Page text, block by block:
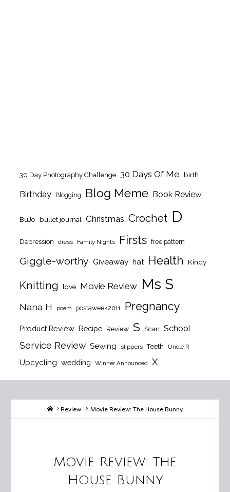
30 Day Photography Challenge 30 Days Of Me birth
Birthday Blogging Blog Meme Book Review
BuJo bullet journal Christmas Crochet D
Depression dress Family Nights Firsts free pattern
Giggle-worthy Giveaway hat Health Kindy
Knitting love Movie Review Ms S
Nana H poem postaweek2011 Pregnancy
Product Review Recipe Review S Scan School
Service Review Sewing slippers Teeth Uncle R
Upcycling wedding Winner Announced X
HomeReview Movie Review: The House Bunny
Movie Review: The
House Bunny